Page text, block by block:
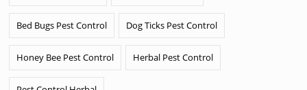
Bed Bugs Pest Control Dog Ticks Pest Control
Honey Bee Pest Control Herbal Pest Control